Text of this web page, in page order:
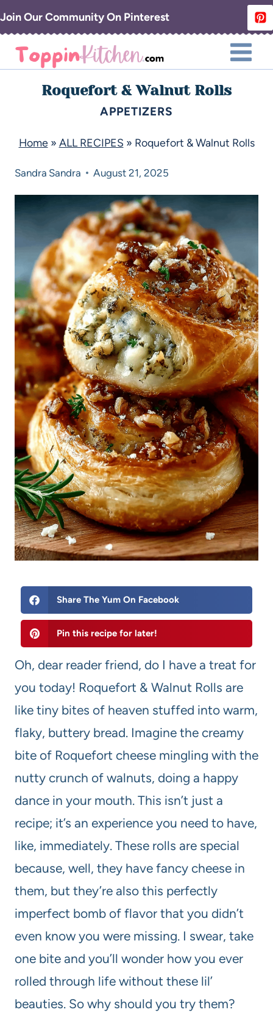
Join Our Community On Pinterest
Roquefort & Walnut Rolls
APPETIZERS
Home» ALL RECIPES » Roquefort & Walnut Rolls
Sandra Sandra August 21, 2025
Share The Yum On Facebook
Pin this recipe for later!
Oh, dear reader friend, do I have a treat for
you today! Roquefort & Walnut Rolls are
like tiny bites of heaven stuffed into warm,
flaky, buttery bread. Imagine the creamy
bite of Roquefort cheese mingling with the
nutty crunch of walnuts, doing a happy
dance in your mouth. This isn’t just a
recipe; it’s an experience you need to have,
like, immediately. These rolls are special
because, well, they have fancy cheese in
them, but they’re also this perfectly
imperfect bomb of flavor that you didn’t
even know you were missing. I swear, take
one bite and you’ll wonder how you ever
rolled through life without these lil’
beauties. So why should you try them?